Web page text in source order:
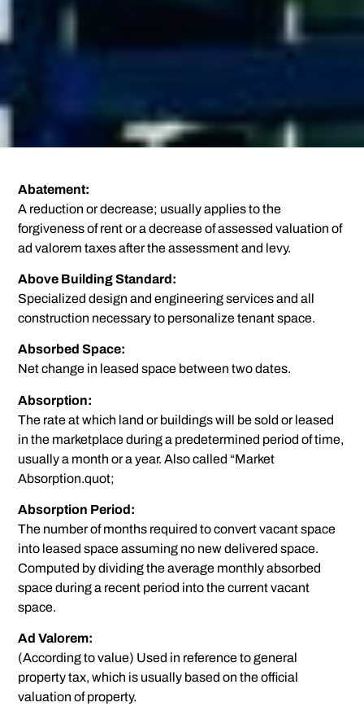
Abatement:
A reduction or decrease; usually applies to the
forgiveness of rent or a decrease of assessed valuation of
ad valorem taxes after the assessment and levy.
Above Building Standard:
Specialized design and engineering services and all
construction necessary to personalize tenant space.
Absorbed Space:
Net change in leased space between two dates.
Absorption:
The rate at which land or buildings will be sold or leased
in the marketplace during a predetermined period of time,
usually a month or a year. Also called “Market
Absorption.quot;
Absorption Period:
The number of months required to convert vacant space
into leased space assuming no new delivered space.
Computed by dividing the average monthly absorbed
space during a recent period into the current vacant
space.
Ad Valorem:
(According to value) Used in reference to general
property tax, which is usually based on the official
valuation of property.